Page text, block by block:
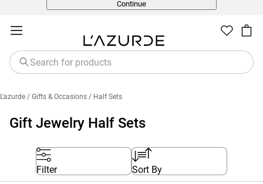
Continue
Gift Jewelry Half Sets
L'azurde / Gifts & Occasions / Half Sets
Filter Sort By